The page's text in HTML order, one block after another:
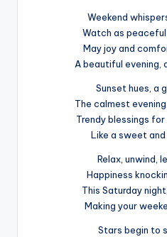
Weekend
Watch as
May joy and
A beautiful evening,
Sunset hues, a
The calmest evening
Trendy blessings
Like a sweet
Relax, unwind,
Happiness
This Saturday
Making your
Stars begin to